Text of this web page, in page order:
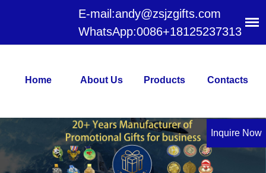
E-mail:andy@zsjzgifts.com
WhatsApp:0086+18125237313
Home About Us Products Contacts
Inquire Now